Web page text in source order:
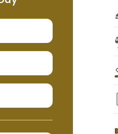
without the help of
recommend him/
Lawyers. If you find
similar situation of
insurance denial of
personal/group
you are a medical
like me, then
them for advice/
appealing your claim